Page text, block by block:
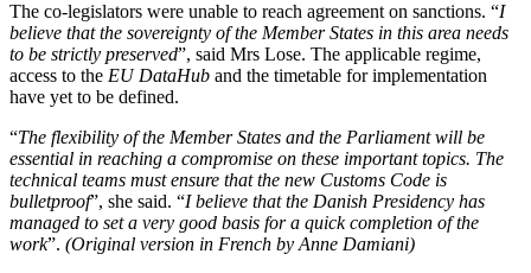
The co-legislators were unable to reach agreement on sanctions. “I
believe that the sovereignty of the Member States in this area needs
to be strictly preserved”, said Mrs Lose. The applicable regime,
access to the EU DataHub and the timetable for implementation
have yet to be defined.
“The flexibility of the Member States and the Parliament will be
essential in reaching a compromise on these important topics. The
technical teams must ensure that the new Customs Code is
bulletproof”, she said. “I believe that the Danish Presidency has
managed to set a very good basis for a quick completion of the
work”. (Original version in French by Anne Damiani)